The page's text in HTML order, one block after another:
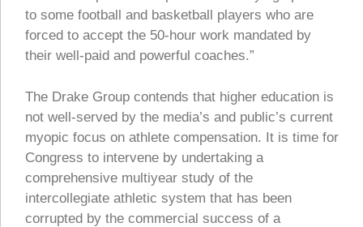
to some football and basketball players who are
forced to accept the 50-hour work mandated by
their well-paid and powerful coaches.”
The Drake Group contends that higher education is
not well-served by the media’s and public’s current
myopic focus on athlete compensation. It is time for
Congress to intervene by undertaking a
comprehensive multiyear study of the
intercollegiate athletic system that has been
corrupted by the commercial success of a